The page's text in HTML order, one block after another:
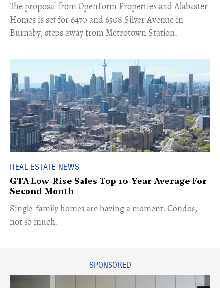
​The proposal from OpenForm Properties and Alabaster
Homes is set for 6470 and 6508 Silver Avenue in
Burnaby, steps away from Metrotown Station.
REAL ESTATE NEWS
GTA Low-Rise Sales Top 10-Year Average For
Second Month
​Single-family homes are having a moment. Condos,
not so much.